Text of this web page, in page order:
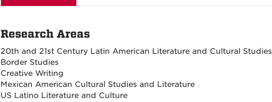
Research Areas
20th and 21st Century Latin American Literature and Cultural Studies
Border Studies
Creative Writing
Mexican American Cultural Studies and Literature
US Latino Literature and Culture